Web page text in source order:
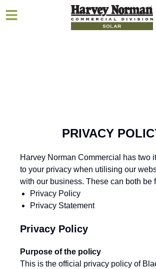
PRIVACY
Harvey Norman Commercial has two
to your privacy when utilising our
with our business. These can both be
Privacy Policy
Privacy Statement
Privacy Policy
Purpose of the policy
This is the official privacy policy of